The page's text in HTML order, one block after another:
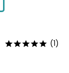
Rated
(1)